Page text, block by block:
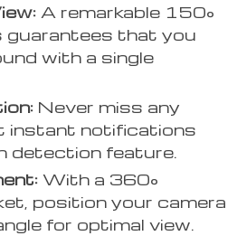
A remarkable 150°
guarantees that you
with a single
Never miss any
instant notifications
detection feature.
With a 360°
position your camera
for optimal view.